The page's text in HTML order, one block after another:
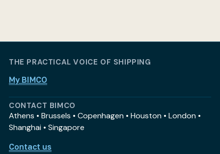
THE PRACTICAL VOICE OF SHIPPING
My BIMCO
CONTACT BIMCO
Athens • Brussels • Copenhagen • Houston • London •
Shanghai • Singapore
Contact us